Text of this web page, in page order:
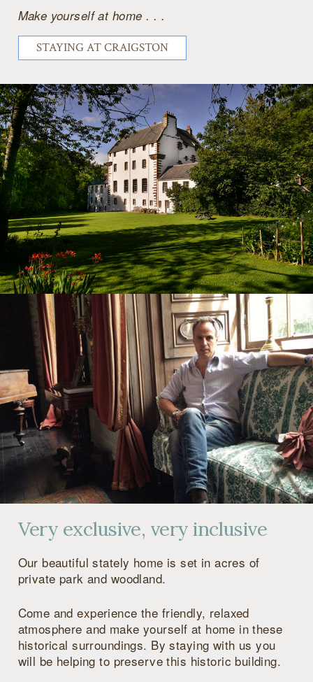
Make yourself at home . . .
STAYING AT CRAIGSTON
Very exclusive, very inclusive
Our beautiful stately home is set in acres of
private park and woodland.
Come and experience the friendly, relaxed
atmosphere and make yourself at home in these
historical surroundings. By staying with us you
will be helping to preserve this historic building.